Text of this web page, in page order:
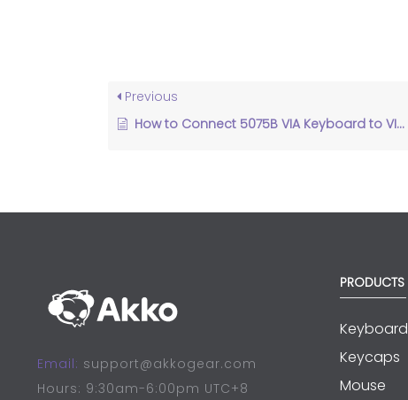
Previous
How to Connect 5075B VIA Keyboard to VIA Software?
Email: support@akkogear.com
Hours: 9:30am-6:00pm UTC+8
PRODUCTS
Keyboard
Keycaps
Mouse